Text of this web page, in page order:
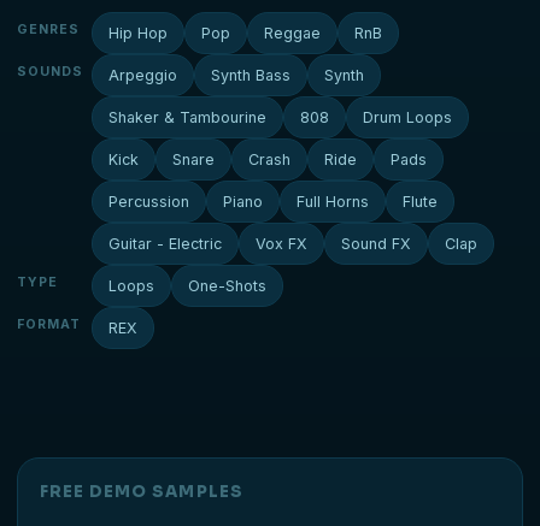
GENRES Hip Hop Pop Reggae RnB
SOUNDS Arpeggio Synth Bass Synth
Shaker & Tambourine 808 Drum Loops
Kick Snare Crash Ride Pads
Percussion Piano Full Horns Flute
Guitar - Electric Vox FX Sound FX Clap
TYPE Loops One-Shots
FORMAT REX
FREE DEMO SAMPLES